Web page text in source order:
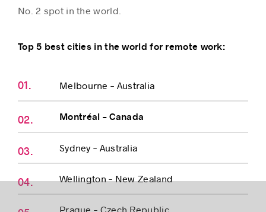
No. 2 spot in the world.
Top 5 best cities in the world for remote work:
Melbourne – Australia
Montréal – Canada
Sydney – Australia
Wellington – New Zealand
Prague – Czech Republic